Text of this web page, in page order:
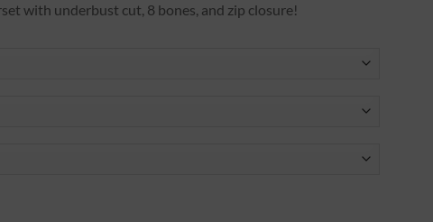
with underbust cut, 8 bones, and zip closure!